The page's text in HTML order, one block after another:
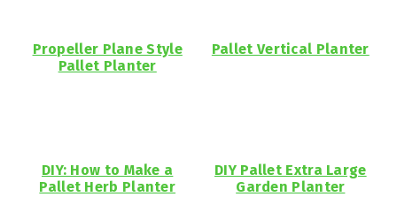
Propeller Plane Style
Pallet Planter
Pallet Vertical Planter
DIY: How to Make a
Pallet Herb Planter
DIY Pallet Extra Large
Garden Planter